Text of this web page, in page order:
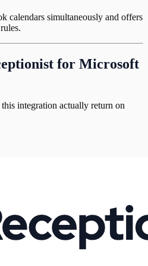
calendars simultaneously and offers
for Microsoft
integration actually return on